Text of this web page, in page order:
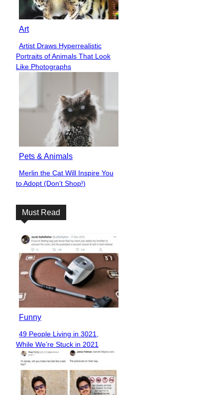
Art
Section
Heading
Artist Draws Hyperrealistic
Portraits of Animals That Look
Like Photographs
Pets & Animals
Section
Heading
Merlin the Cat Will Inspire You
to Adopt (Don’t Shop!)
Must Read
Funny
Section
Heading
49 People Living in 3021,
While We’re Stuck in 2021